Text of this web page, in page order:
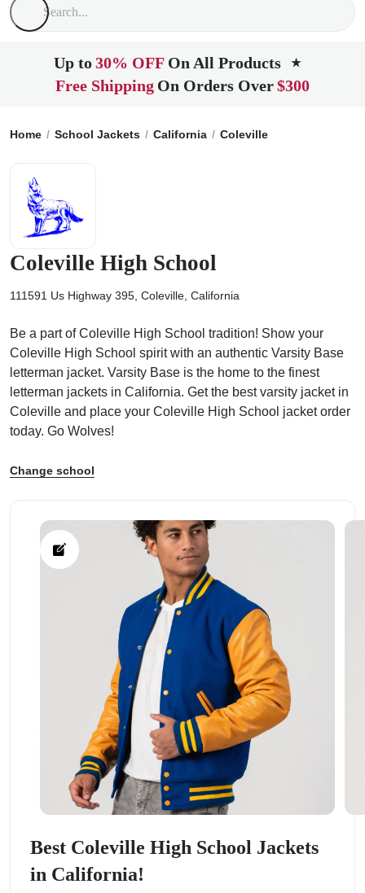
Up to30% OFF On All Products ★
Free Shipping On Orders Over$300
Home School Jackets California Coleville
Coleville High School
111591 Us Highway 395, Coleville, California
Be a part of Coleville High School tradition! Show your
Coleville High School spirit with an authentic Varsity Base
letterman jacket. Varsity Base is the home to the finest
letterman jackets in California. Get the best varsity jacket in
Coleville and place your Coleville High School jacket order
today. Go Wolves!
Change school
Best Coleville High School Jackets
in California!